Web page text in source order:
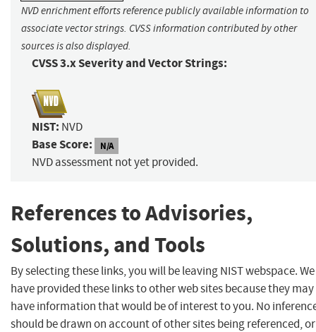
NVD enrichment efforts reference publicly available information to
associate vector strings. CVSS information contributed by other
sources is also displayed.
CVSS 3.x Severity and Vector Strings:
NIST: NVD
Base Score: N/A
NVD assessment not yet provided.
References to Advisories,
Solutions, and Tools
By selecting these links, you will be leaving NIST webspace. We
have provided these links to other web sites because they may
have information that would be of interest to you. No
should be drawn on account of other sites being referenced, or